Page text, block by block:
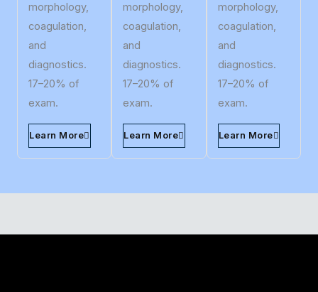
morphology,
coagulation,
and
diagnostics.
17–20% of
exam.
Learn More
morphology,
coagulation,
and
diagnostics.
17–20% of
exam.
Learn More
morphology,
coagulation,
and
diagnostics.
17–20% of
exam.
Learn More